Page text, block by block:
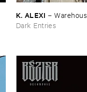
K. ​ALEXI –
Dark Entries